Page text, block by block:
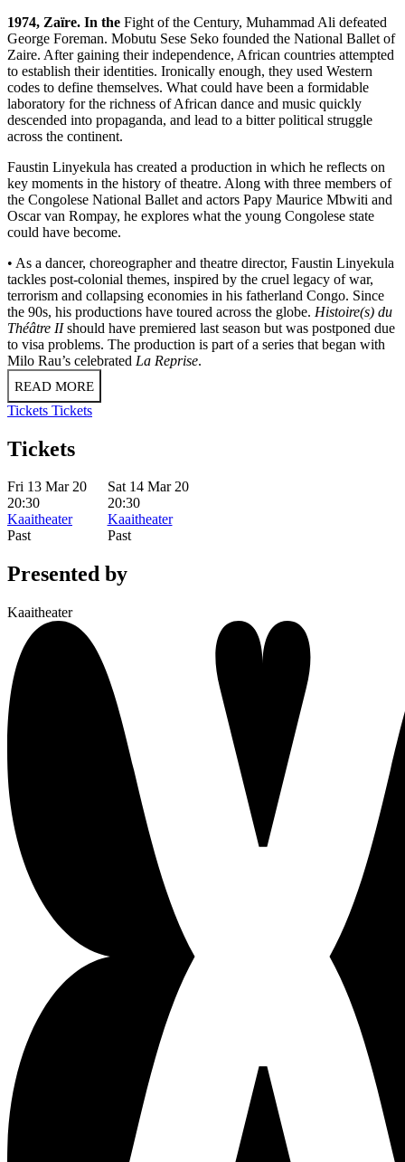
1974, Zaïre. In the Fight of the Century, Muhammad Ali defeated
George Foreman. Mobutu Sese Seko founded the National Ballet of
Zaire. After gaining their independence, African countries attempted
to establish their identities. Ironically enough, they used Western
codes to define themselves. What could have been a formidable
laboratory for the richness of African dance and music quickly
descended into propaganda, and lead to a bitter political struggle
across the continent.
Faustin Linyekula has created a production in which he reflects on
key moments in the history of theatre. Along with three members of
the Congolese National Ballet and actors Papy Maurice Mbwiti and
Oscar van Rompay, he explores what the young Congolese state
could have become.
• As a dancer, choreographer and theatre director, Faustin Linyekula
tackles post-colonial themes, inspired by the cruel legacy of war,
terrorism and collapsing economies in his fatherland Congo. Since
the 90s, his productions have toured across the globe. Histoire(s) du
Théâtre IIshould have premiered last season but was postponed due
to visa problems. The production is part of a series that began with
Milo Rau’s celebrated La Reprise.
READ MORE
Tickets Tickets
Tickets
Fri 13 Mar 20
20:30
Kaaitheater
Past
Sat 14 Mar 20
20:30
Kaaitheater
Past
Presented by
Kaaitheater